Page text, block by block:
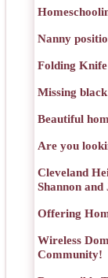
Nanny
Folding
Missing
Beautiful
Are you
Cleveland
Shannon and
Offering
Wireless
Community!